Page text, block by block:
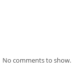
No comments to show.